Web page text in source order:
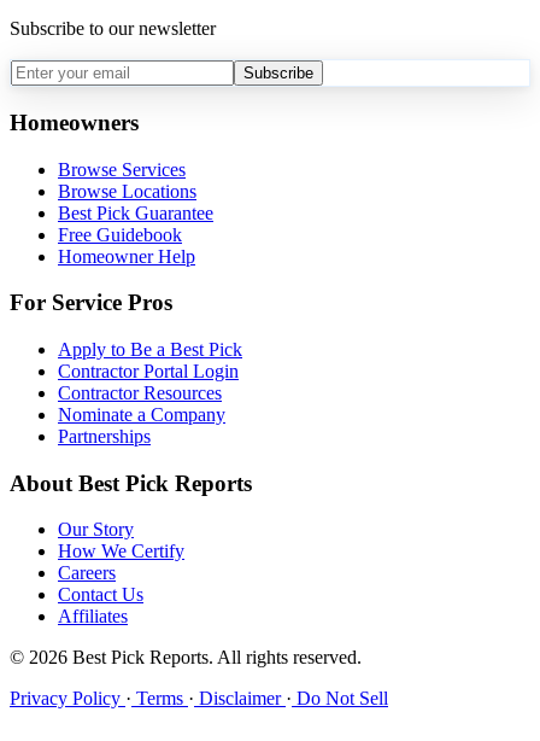
Subscribe to our newsletter
Subscribe
Homeowners
Browse Services
Browse Locations
Best Pick Guarantee
Free Guidebook
Homeowner Help
For Service Pros
Apply to Be a Best Pick
Contractor Portal Login
Contractor Resources
Nominate a Company
Partnerships
About Best Pick Reports
Our Story
How We Certify
Careers
Contact Us
Affiliates
© 2026 Best Pick Reports. All rights reserved.
Privacy Policy · Terms · Disclaimer · Do Not Sell